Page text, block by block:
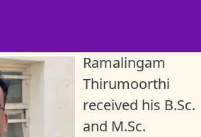
Ramalingam
Thirumoorthi
received his B.Sc.
and M.Sc.